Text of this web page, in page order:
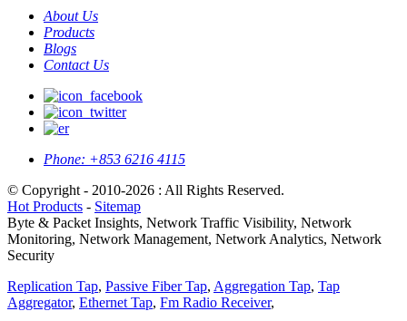
About Us
Products
Blogs
Contact Us
Phone: +853 6216 4115
© Copyright - 2010-2026 : All Rights Reserved.
Hot Products - Sitemap
Byte & Packet Insights, Network Traffic Visibility, Network
Monitoring, Network Management, Network Analytics, Network
Security
Replication Tap, Passive Fiber Tap, Aggregation Tap, Tap
Aggregator, Ethernet Tap, Fm Radio Receiver,